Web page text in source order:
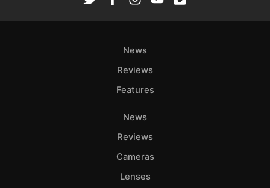
News
Reviews
Features
News
Reviews
Cameras
Lenses